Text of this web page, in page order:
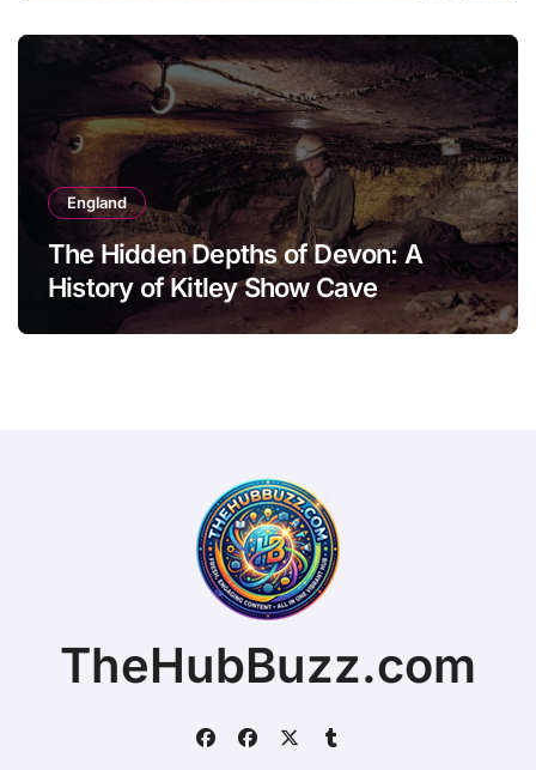
England
The Hidden Depths of Devon: A
History of Kitley Show Cave
TheHubBuzz.com